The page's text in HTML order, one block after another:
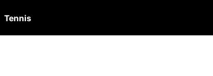
Tennis